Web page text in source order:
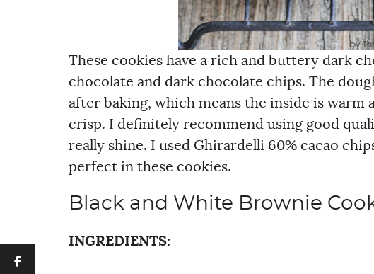
These cookies have a rich and buttery dark
chocolate and dark chocolate chips. The
after baking, which means the inside is warm
crisp. I definitely recommend using good
really shine. I used Ghirardelli 60% cacao
perfect in these cookies.
Black and White Brownie
INGREDIENTS: